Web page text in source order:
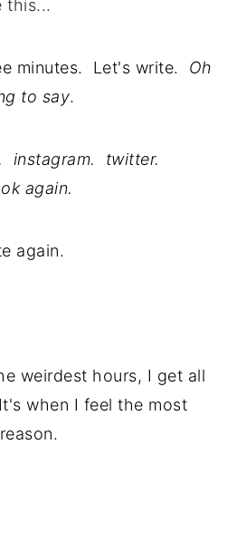
this...
minutes. Let's write. Oh
to say.
instagram. twitter.
again.
again.
weirdest hours, I get all
when I feel the most